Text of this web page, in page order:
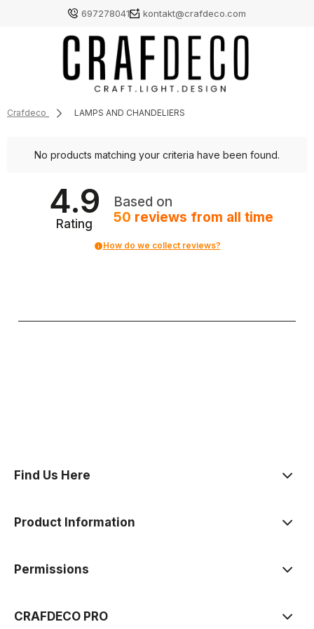
697278041 kontakt@crafdeco.com
Crafdeco LAMPS AND CHANDELIERS
No products matching your criteria have been found.
4.9
Rating
Based on
50 reviews from all time
How do we collect reviews?
Find Us Here
Product Information
Permissions
CRAFDECO PRO